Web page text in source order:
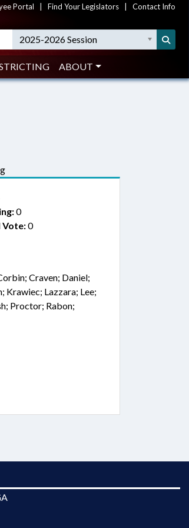
Portal Find Your Legislators Contact Info
2025-2026 Session
ABOUT
0
Vote:0
Craven; Daniel;
Krawiec; Lazzara; Lee;
Proctor; Rabon;